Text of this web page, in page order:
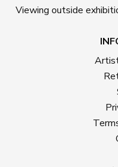
Viewing outside